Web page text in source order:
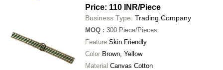
Price: 110 INR/Piece
Business Type: Trading Company
MOQ : 300 Piece/Pieces
Feature Skin Friendly
Color Brown, Yellow
Material Canvas Cotton